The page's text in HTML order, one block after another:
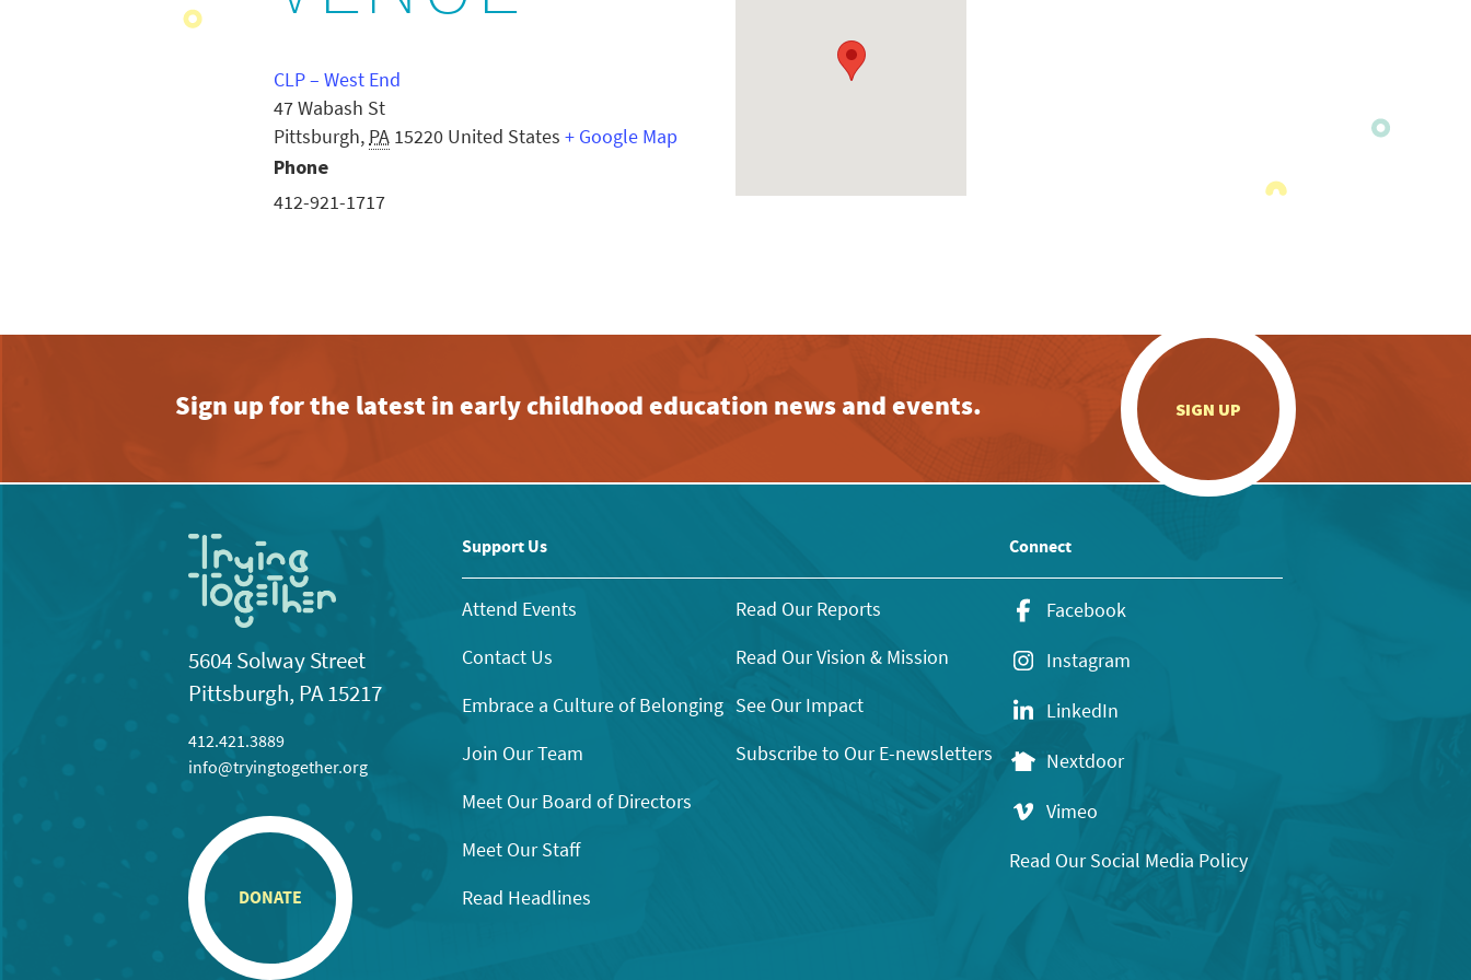
CLP – West End
47 Wabash St
Pittsburgh, PA 15220 United States + Google Map
Phone
412-921-1717
Sign up for the latest in early childhood education news and events. SIGN UP
5604 Solway Street
Pittsburgh, PA 15217
412.421.3889
info@tryingtogether.org
DONATE
Support Us
Attend Events
Contact Us
Embrace a Culture of Belonging
Join Our Team
Meet Our Board of Directors
Meet Our Staff
Read Headlines
Read Our Reports
Read Our Vision & Mission
See Our Impact
Subscribe to Our E-newsletters
Connect
Facebook
Instagram
LinkedIn
Nextdoor
Vimeo
Read Our Social Media Policy